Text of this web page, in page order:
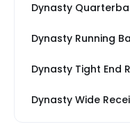
Dynasty
Dynasty Running
Dynasty Tight End
Dynasty Wide